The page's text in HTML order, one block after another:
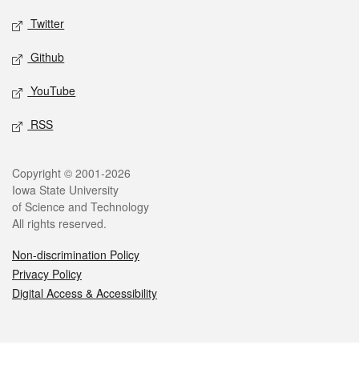
Twitter
Github
YouTube
RSS
Legal
Copyright © 2001-2026
Iowa State University
of Science and Technology
All rights reserved.
Non-discrimination Policy
Privacy Policy
Digital Access & Accessibility